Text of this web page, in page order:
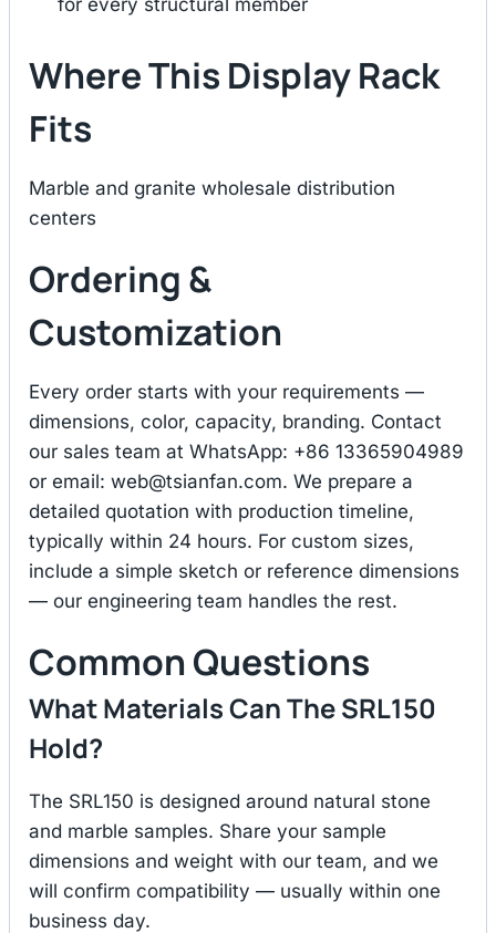
for every structural member
Where This Display Rack
Fits
Marble and granite wholesale distribution
centers
Ordering &
Customization
Every order starts with your requirements —
dimensions, color, capacity, branding. Contact
our sales team at WhatsApp: +86 13365904989
or email: web@tsianfan.com. We prepare a
detailed quotation with production timeline,
typically within 24 hours. For custom sizes,
include a simple sketch or reference dimensions
— our engineering team handles the rest.
Common Questions
What Materials Can The SRL150
Hold?
The SRL150 is designed around natural stone
and marble samples. Share your sample
dimensions and weight with our team, and we
will confirm compatibility — usually within one
business day.